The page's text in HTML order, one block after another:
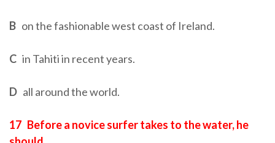
B on the fashionable west coast of Ireland.
C in Tahiti in recent years.
D all around the world.
17 Before a novice surfer takes to the water, he